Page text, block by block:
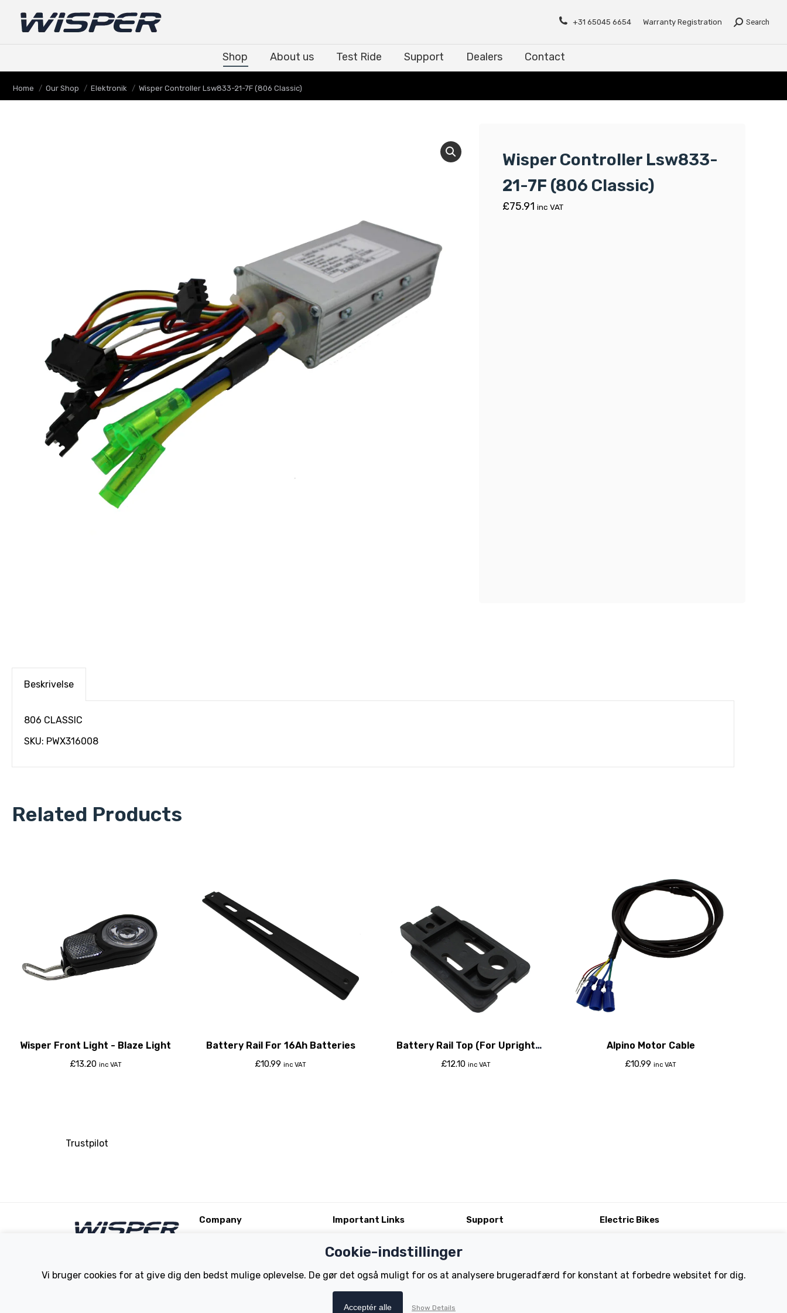
+31 65045 6654 Warranty Registration Search
Shop About us Test Ride Support Dealers Contact
You are here:
Home Our Shop Elektronik Wisper Controller Lsw833-21-7F (806 Classic)
Wisper Controller Lsw833-
21-7F (806 Classic)
£75.91 inc VAT
Beskrivelse
806 CLASSIC
SKU: PWX316008
Related Products
Wisper Front Light - Blaze Light
£13.20 inc VAT
Battery Rail For 16Ah Batteries
£10.99 inc VAT
Battery Rail Top (For Upright
Classic Battery)
£12.10 inc VAT
Alpino Motor Cable
£10.99 inc VAT
Trustpilot
Company
Terms and Conditions
Important Links
Dealer Locator
How to Become a Dealer
Support
Manuals
Electric Bikes
Tailwind
Cookie-indstillinger
Vi bruger cookies for at give dig den bedst mulige oplevelse. De gør det også muligt for os at analysere brugeradfærd for konstant at forbedre websitet for dig.
Acceptér alle Show Details
Contact